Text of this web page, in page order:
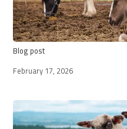
Blog post
February 17, 2026